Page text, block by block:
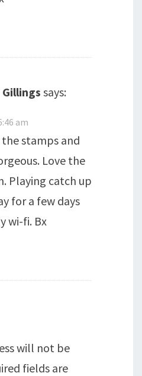
says:
am
stamps and
Love the
Playing catch up
for a few days
wi-fi. Bx
will not be
fields are